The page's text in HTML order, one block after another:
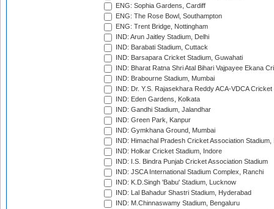
ENG: Sophia Gardens, Cardiff
ENG: The Rose Bowl, Southampton
ENG: Trent Bridge, Nottingham
IND: Arun Jaitley Stadium, Delhi
IND: Barabati Stadium, Cuttack
IND: Barsapara Cricket Stadium, Guwahati
IND: Bharat Ratna Shri Atal Bihari Vajpayee Ekana
IND: Brabourne Stadium, Mumbai
IND: Dr. Y.S. Rajasekhara Reddy ACA-VDCA
IND: Eden Gardens, Kolkata
IND: Gandhi Stadium, Jalandhar
IND: Green Park, Kanpur
IND: Gymkhana Ground, Mumbai
IND: Himachal Pradesh Cricket Association Stadium,
IND: Holkar Cricket Stadium, Indore
IND: I.S. Bindra Punjab Cricket Association Stadium
IND: JSCA International Stadium Complex, Ranchi
IND: K.D.Singh 'Babu' Stadium, Lucknow
IND: Lal Bahadur Shastri Stadium, Hyderabad
IND: M.Chinnaswamy Stadium, Bengaluru